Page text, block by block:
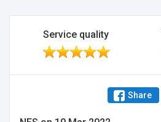
Service quality
Share